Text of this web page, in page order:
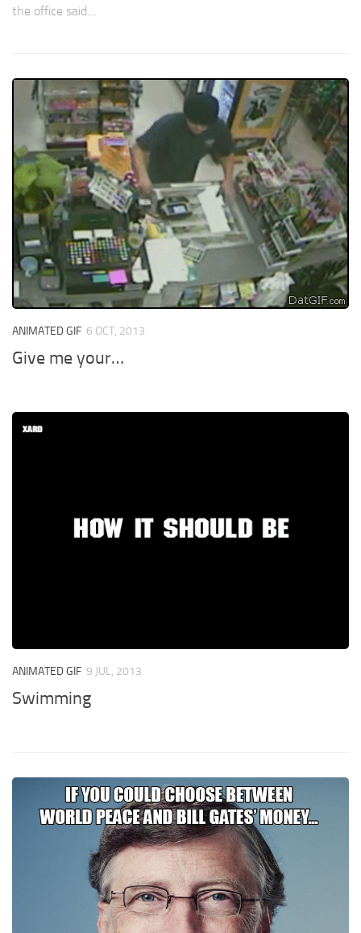
the office said…
ANIMATED GIF 6 OCT, 2013
Give me your…
ANIMATED GIF 9 JUL, 2013
Swimming